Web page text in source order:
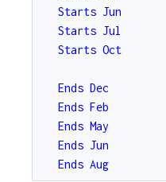
Starts Jun
Starts Jul
Starts Oct
Ends Dec
Ends Feb
Ends May
Ends Jun
Ends Aug